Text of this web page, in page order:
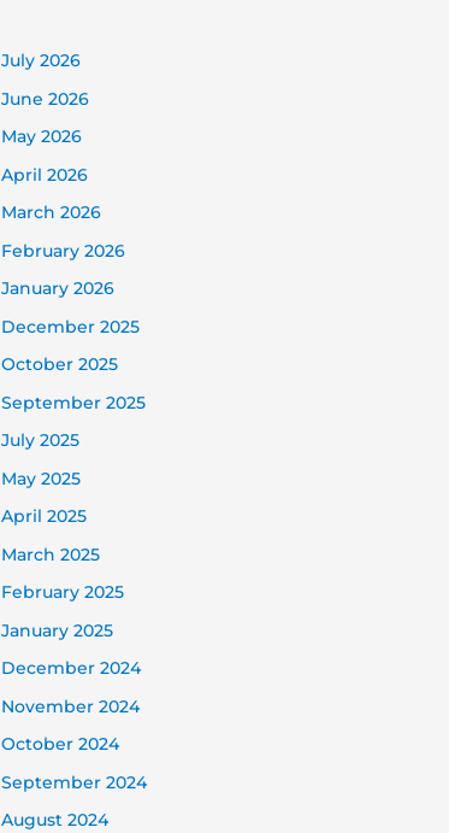
July 2026
June 2026
May 2026
April 2026
March 2026
February 2026
January 2026
December 2025
October 2025
September 2025
July 2025
May 2025
April 2025
March 2025
February 2025
January 2025
December 2024
November 2024
October 2024
September 2024
August 2024